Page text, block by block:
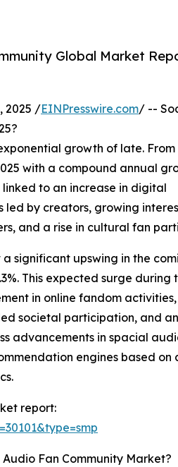
Global Market
2025 /EINPresswire.com/ --
growth of late. From
with a compound annual
linked to an increase in digital
by creators, growing
and a rise in cultural fan
significant upswing in the
This expected surge
in online fandom
societal participation, and
advancements in spacial
engines based
report:
Fan Community Market?